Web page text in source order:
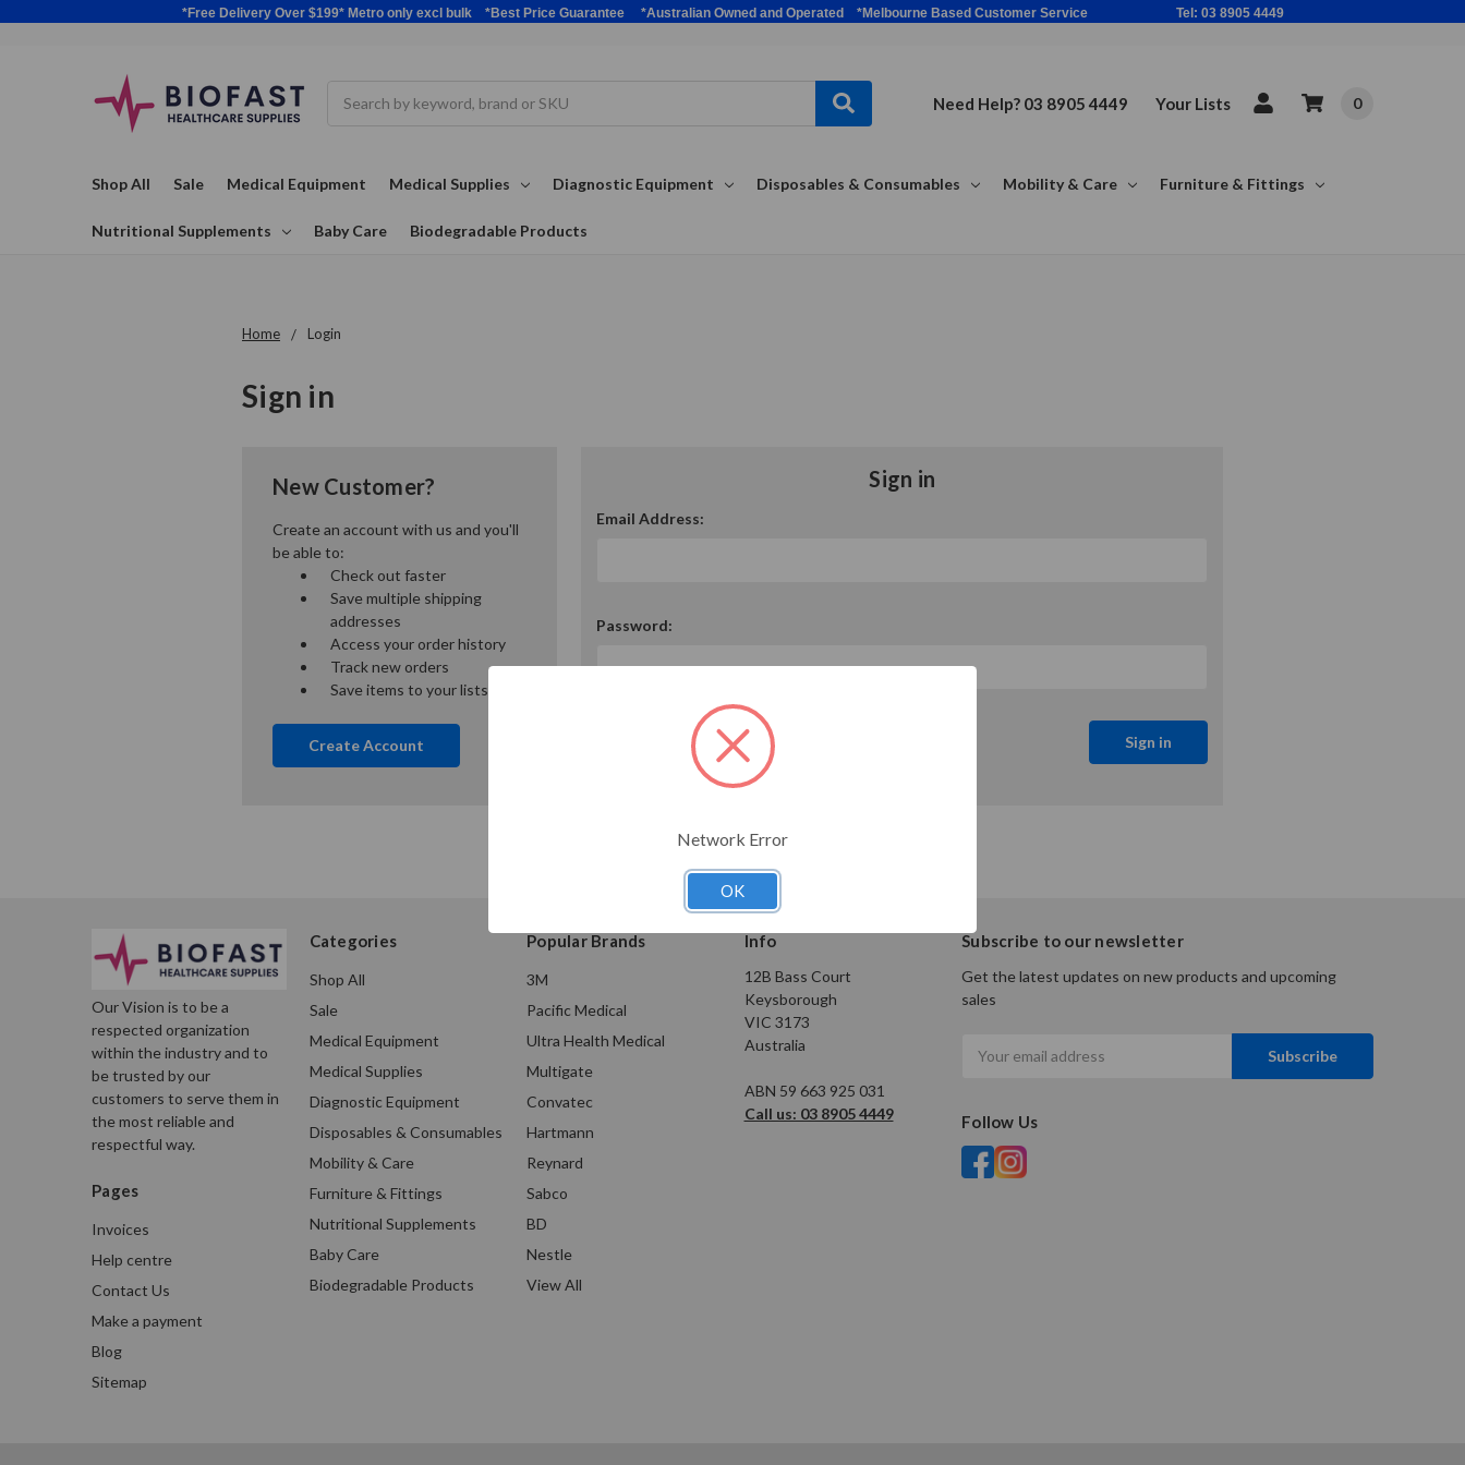
*Free Delivery Over $199* Metro only excl bulk *Best Price Guarantee *Australian Owned and Operated *Melbourne Based Customer Service Tel: 03 8905 4449
Need Help? 03 8905 4449 Your Lists 0
Shop All Sale Medical Equipment Medical Supplies Diagnostic Equipment Disposables & Consumables Mobility & Care Furniture & Fittings
Nutritional Supplements Baby Care Biodegradable Products
Home Login
Sign in
Sign in
Email Address:
Password:
Forgot your password?
New Customer?
Create an account with us and you'll
be able to:
Check out faster
Save multiple shipping
addresses
Access your order history
Track new orders
Save items to your lists
Create Account
Our Vision is to be a
respected organization
within the industry and to
be trusted by our
customers to serve them in
the most reliable and
respectful way.
Pages
Invoices
Help centre
Contact Us
Make a payment
Blog
Sitemap
Categories
Shop All
Sale
Medical Equipment
Medical Supplies
Diagnostic Equipment
Disposables & Consumables
Mobility & Care
Furniture & Fittings
Nutritional Supplements
Baby Care
Biodegradable Products
Popular Brands
3M
Pacific Medical
Ultra Health Medical
Multigate
Convatec
Hartmann
Reynard
Sabco
BD
Nestle
View All
Info
12B Bass Court
Keysborough
VIC 3173
Australia
ABN 59 663 925 031
Call us: 03 8905 4449
Subscribe to our newsletter
Get the latest updates on new products and upcoming
sales
Address
Follow Us
Network Error
OK